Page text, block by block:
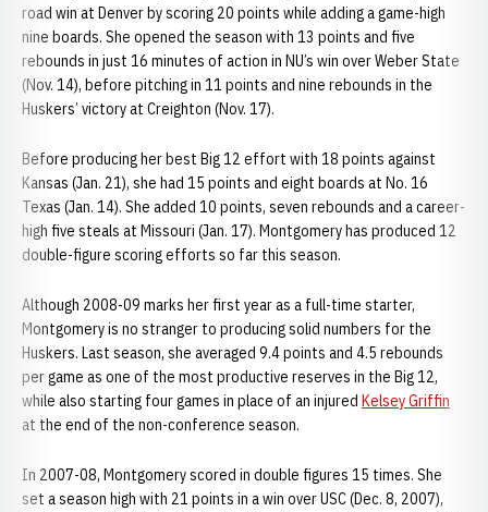
road win at Denver by scoring 20 points while adding a game-high
nine boards. She opened the season with 13 points and five
rebounds in just 16 minutes of action in NU’s win over Weber State
(Nov. 14), before pitching in 11 points and nine rebounds in the
Huskers’ victory at Creighton (Nov. 17).
Before producing her best Big 12 effort with 18 points against
Kansas (Jan. 21), she had 15 points and eight boards at No. 16
Texas (Jan. 14). She added 10 points, seven rebounds and a career-
high five steals at Missouri (Jan. 17). Montgomery has produced 12
double-figure scoring efforts so far this season.
Although 2008-09 marks her first year as a full-time starter,
Montgomery is no stranger to producing solid numbers for the
Huskers. Last season, she averaged 9.4 points and 4.5 rebounds
per game as one of the most productive reserves in the Big 12,
while also starting four games in place of an injured Kelsey Griffin
at the end of the non-conference season.
In 2007-08, Montgomery scored in double figures 15 times. She
set a season high with 21 points in a win over USC (Dec. 8, 2007),